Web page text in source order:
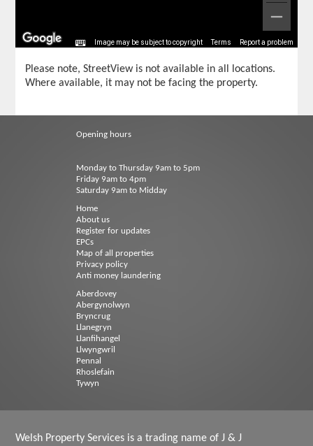
Image may be subject to copyright Terms Report a problem
Please note, StreetView is not available in all locations.
Where available, it may not be facing the property.
Opening hours
Monday to Thursday 9am to 5pm
Friday 9am to 4pm
Saturday 9am to Midday
Home
About us
Register for updates
EPCs
Map of all properties
Privacy policy
Anti money laundering
Aberdovey
Abergynolwyn
Bryncrug
Llanegryn
Llanfihangel
Llwyngwril
Pennal
Rhoslefain
Tywyn
Welsh Property Services is a trading name of J & J